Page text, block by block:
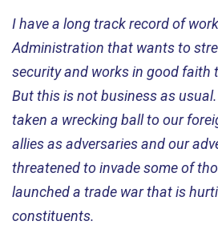
I have a longtrack recordof
Administration that wants to
security and works in good faith
But this is not business as
taken a wrecking ball to our
allies as adversaries and our
threatened to invade some of
launched a trade war that is
constituents.